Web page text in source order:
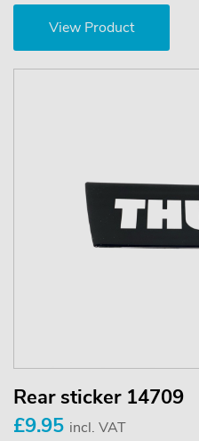
View Product
Rear sticker 14709
£9.95 incl. VAT